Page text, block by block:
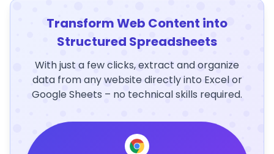
Transform Web Content into
Structured Spreadsheets
With just a few clicks, extract and organize
data from any website directly into Excel or
Google Sheets – no technical skills required.